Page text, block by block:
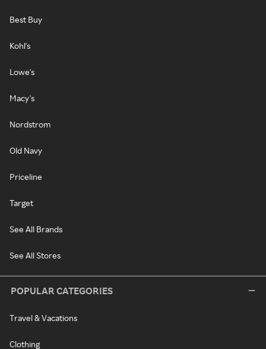
Best Buy
Kohl's
Lowe's
Macy's
Nordstrom
Old Navy
Priceline
Target
See All Brands
See All Stores
POPULAR CATEGORIES
Travel & Vacations
Clothing